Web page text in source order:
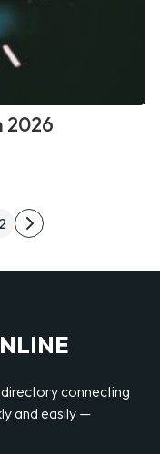
2026
Next
connecting
and easily —